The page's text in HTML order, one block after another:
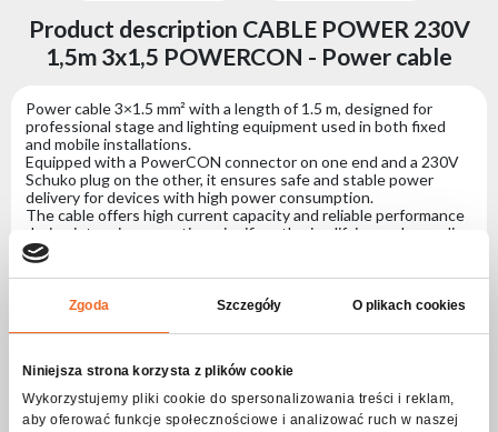
Zgoda Szczegóły O plikach cookies
Niniejsza strona korzysta z plików cookie
Wykorzystujemy pliki cookie do spersonalizowania treści i reklam,
aby oferować funkcje społecznościowe i analizować ruch w naszej
Product description CABLE POWER 230V
1,5m 3x1,5 POWERCON - Power cable
Power cable 3×1.5 mm² with a length of 1.5 m, designed for
professional stage and lighting equipment used in both fixed
and mobile installations.
Equipped with a PowerCON connector on one end and a 230V
Schuko plug on the other, it ensures safe and stable power
delivery for devices with high power consumption.
The cable offers high current capacity and reliable performance
during intensive operation, significantly simplifying and speeding
up the installation of professional lighting systems based on
dedicated power connectors.
Specification CABLE POWER 230V 1,5m
Connectors